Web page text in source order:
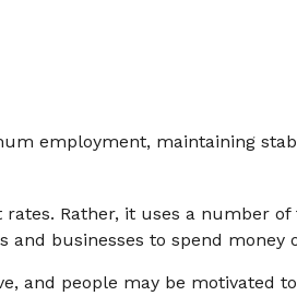
employment, maintaining
Rather, it uses a number of
businesses to spend money
and people may be motivated